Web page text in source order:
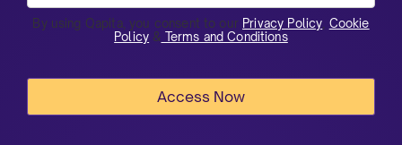
By using Qapita, you consent to our Privacy Policy Cookie
Policy & Terms and Conditions